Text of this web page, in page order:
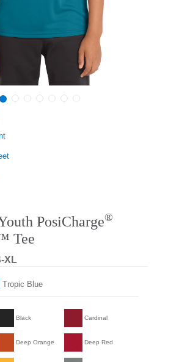
PosiCharge®
Tee
XL
Tropic Blue
Black Cardinal
Deep Orange Deep Red